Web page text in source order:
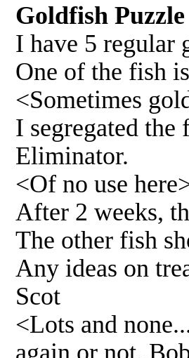
Goldfish Puzzle
I have 5 regular
One of the fish
<Sometimes
I segregated
Eliminator.
<Of no use
After 2 weeks,
The other fish
Any ideas on
Scot
<Lots and
again or not.